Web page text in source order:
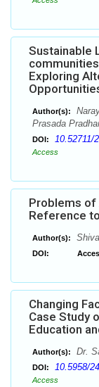
Sustainable
Exploring
Author(s):
Prasada
DOI: 10.52711/
Access
Problems of
Reference
Author(s):
DOI:
Changing
Case Study
Education
Author(s): Dr.
DOI: 10.5958/
Access